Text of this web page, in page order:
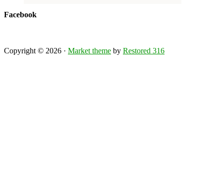
Facebook
Copyright © 2026 · Market theme by Restored 316